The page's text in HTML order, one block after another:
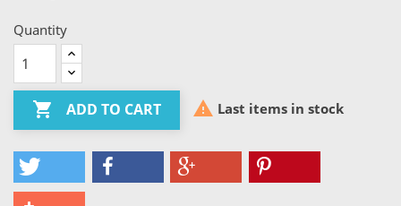
Quantity
 ADD TO CART  Last items in stock